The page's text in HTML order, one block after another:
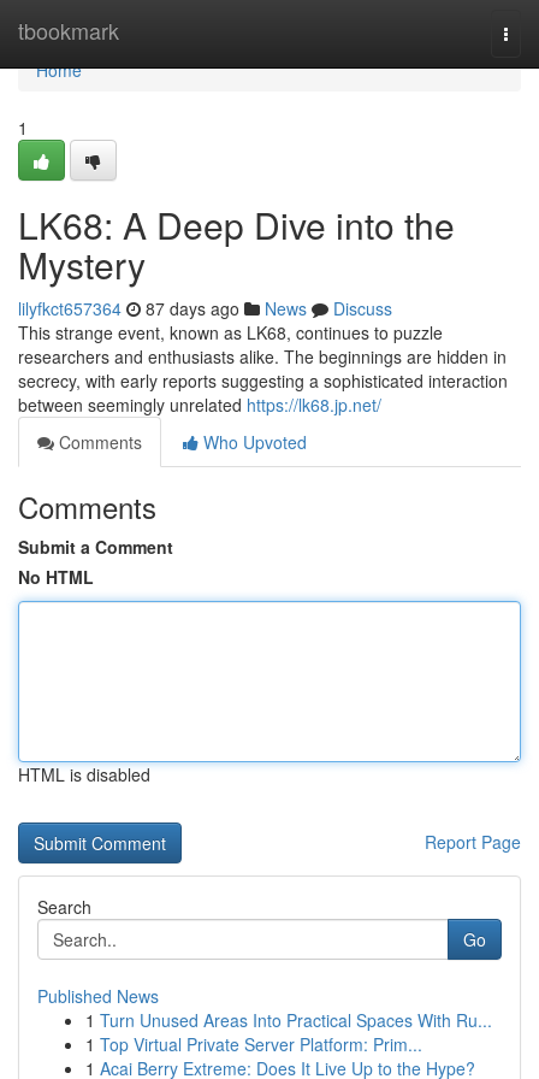
tbookmark
Home
Home
1
LK68: A Deep Dive into the
Mystery
lilyfkct657364 87 days ago News
Discuss
This strange event, known as LK68, continues to puzzle
researchers and enthusiasts alike. The beginnings are hidden in
secrecy, with early reports suggesting a sophisticated interaction
between seemingly unrelated https://lk68.jp.net/
Comments
Who Upvoted
Comments
Submit a Comment
No HTML
HTML is disabled
Report Page
Search
Go
Published News
1 Turn Unused Areas Into Practical Spaces With Ru...
1 Top Virtual Private Server Platform: Prim...
1 Acai Berry Extreme: Does It Live Up to the Hype?